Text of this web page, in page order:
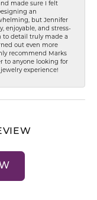
made sure I felt
an
but Jennifer
enjoyable, and stress-
to detail truly made a
out even more
recommend Marks
to anyone looking for
experience!